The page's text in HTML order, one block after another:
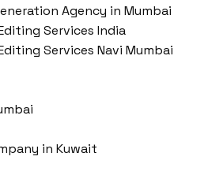
Agency in Mumbai
Services India
Services Navi Mumbai
in Kuwait